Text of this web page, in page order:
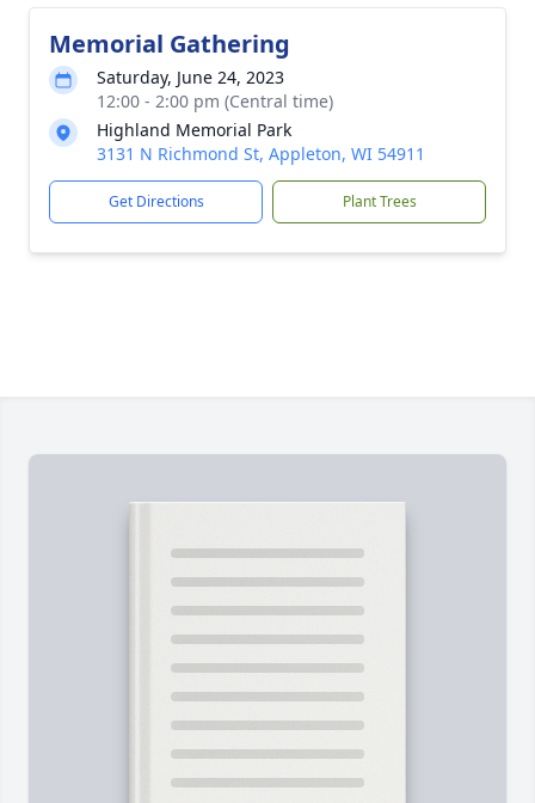
Memorial Gathering
Saturday, June 24, 2023
12:00 - 2:00 pm (Central time)
Highland Memorial Park
3131 N Richmond St, Appleton, WI 54911
Get Directions Plant Trees